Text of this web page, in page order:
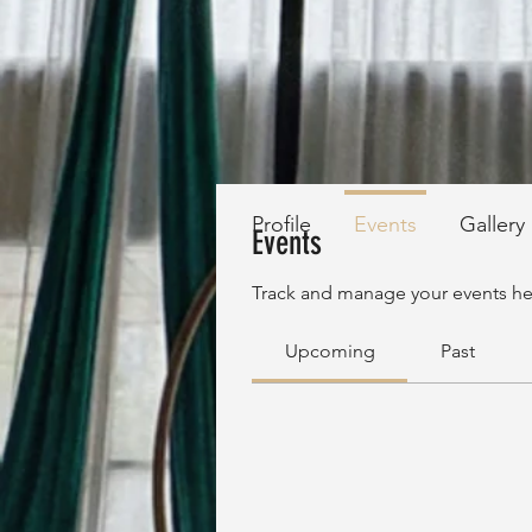
Events
Track and manage your events
Upcoming Past
Profile Events Gallery